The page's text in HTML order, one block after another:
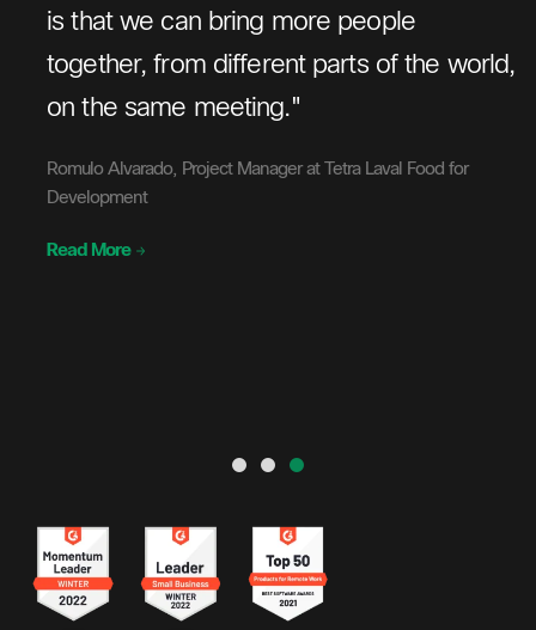
is that we can bring more people
together, from different parts of the world,
on the same meeting."
Romulo Alvarado, Project Manager at Tetra Laval Food for
Development
Read More